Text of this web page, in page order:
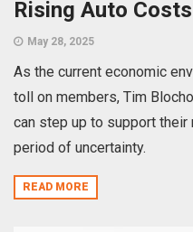
Rising Auto Costs
May 28, 2025
As the current economic
toll on members, Tim
can step up to support their
period of uncertainty.
READ MORE